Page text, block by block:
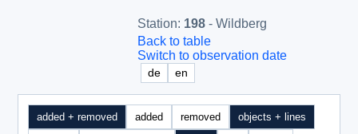
Station: 198 - Wildberg
Back to table
Switch to observation date
de en
added + removed added removed objects + lines